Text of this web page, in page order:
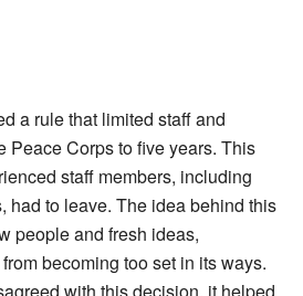
a rule that limited staff and
Peace Corps to five years. This
staff members, including
had to leave. The idea behind this
people and fresh ideas,
becoming too set in its ways.